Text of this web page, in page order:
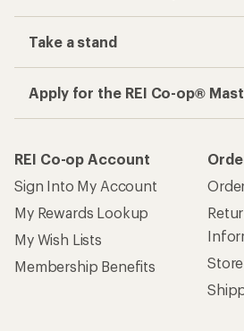
Take a stand
Apply for the REI Co-op®
REI Co-op Account
Sign Into My Account
My Rewards Lookup
My Wish Lists
Membership Benefits